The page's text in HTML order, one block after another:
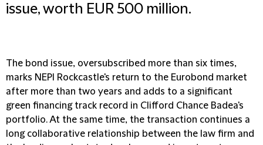
issue, worth EUR 500 million.
The bond issue, oversubscribed more than six times,
marks NEPI Rockcastle's return to the Eurobond market
after more than two years and adds to a significant
green financing track record in Clifford Chance Badea's
portfolio. At the same time, the transaction continues a
long collaborative relationship between the law firm and